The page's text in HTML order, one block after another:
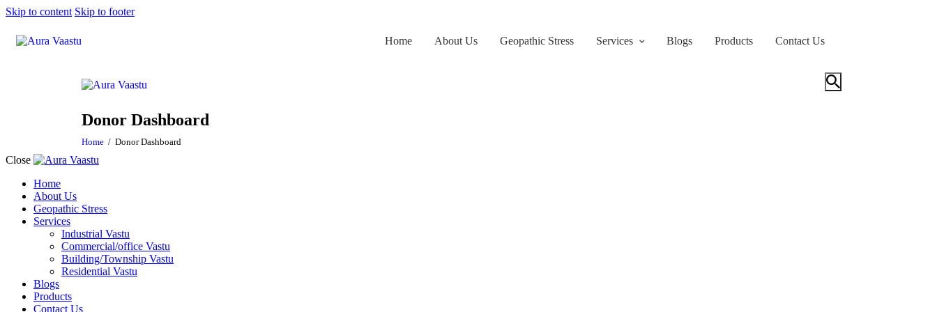
Skip to content Skip to footer
Home About Us Geopathic Stress Services Blogs Products Contact Us
Donor Dashboard
Home Donor Dashboard
Close
Home
About Us
Geopathic Stress
Services
Industrial Vastu
Commercial/office Vastu
Building/Township Vastu
Residential Vastu
Blogs
Products
Contact Us